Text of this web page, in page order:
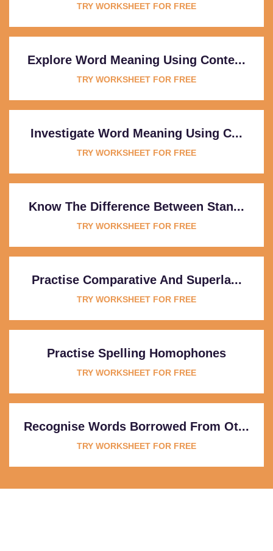
TRY WORKSHEET FOR FREE
Explore Word Meaning Using Conte...
TRY WORKSHEET FOR FREE
Investigate Word Meaning Using C...
TRY WORKSHEET FOR FREE
Know The Difference Between Stan...
TRY WORKSHEET FOR FREE
Practise Comparative And Superla...
TRY WORKSHEET FOR FREE
Practise Spelling Homophones
TRY WORKSHEET FOR FREE
Recognise Words Borrowed From Ot...
TRY WORKSHEET FOR FREE